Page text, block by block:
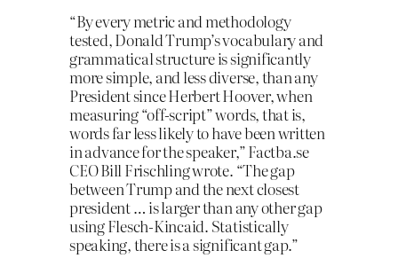
“By every metric and methodology
tested, Donald Trump’s vocabulary and
grammatical structure is significantly
more simple, and less diverse, than any
President since Herbert Hoover, when
measuring “off-script” words, that is,
words far less likely to have been written
in advance for the speaker,” Factba.se
CEO Bill Frischling wrote. “The gap
between Trump and the next closest
president … is larger than any other gap
using Flesch-Kincaid. Statistically
speaking, there is a significant gap.”